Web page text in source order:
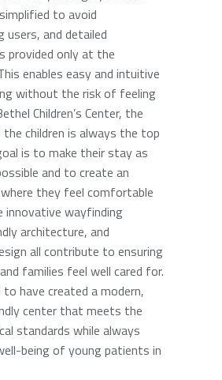
to avoid
users, and detailed
provided only at the
enables easy and intuitive
without the risk of feeling
Children’s Center, the
children is always the top
is to make their stay as
and to create an
they feel comfortable
innovative wayfinding
architecture, and
all contribute to ensuring
families feel well cared for.
to have created a modern,
center that meets the
standards while always
being of young patients in